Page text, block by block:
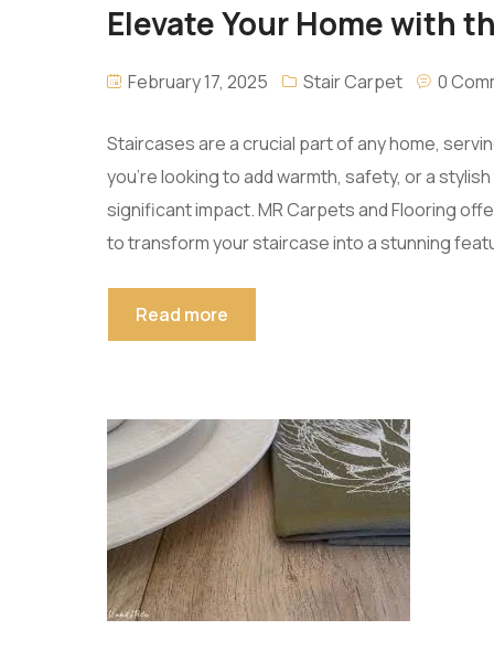
Elevate Your Home with
February 17, 2025 Stair Carpet 0
Staircases are a crucial part of any home,
you’re looking to add warmth, safety, or a
significant impact. MR Carpets and Flooring
to transform your staircase into a stunning
Read more